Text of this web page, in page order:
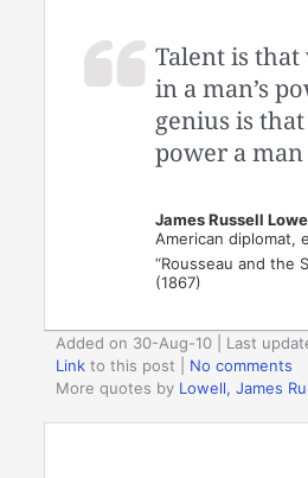
Talent is
in a man’s
genius is
power a man
James Russell
American diplomat,
“Rousseau and the
(1867)
Added on 30-Aug-10 | Last
Link to this post
No comments
More quotes by Lowell, James